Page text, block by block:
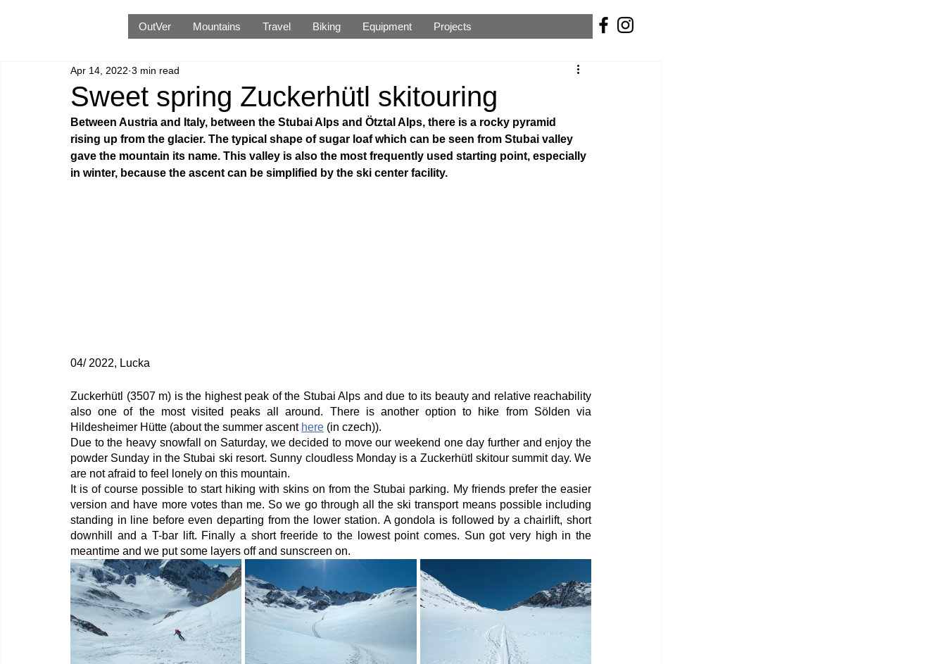
OutVer Mountains Travel Biking Equipment Projects
Sweet spring Zuckerhütl skitouring
Apr 14, 2022 3 min read
Between Austria and Italy, between the Stubai Alps and Ötztal Alps, there is a rocky pyramid
rising up from the glacier. The typical shape of sugar loaf which can be seen from Stubai valley
gave the mountain its name. This valley is also the most frequently used starting point, especially
in winter, because the ascent can be simplified by the ski center facility.
04/ 2022, Lucka
Zuckerhütl (3507 m) is the highest peak of the Stubai Alps and due to its beauty and relative reachability
also one of the most visited peaks all around. There is another option to hike from Sölden via
Hildesheimer Hütte (about the summer ascent here (in czech)).
Due to the heavy snowfall on Saturday, we decided to move our weekend one day further and enjoy the
powder Sunday in the Stubai ski resort. Sunny cloudless Monday is a Zuckerhütl skitour summit day. We
are not afraid to feel lonely on this mountain.
It is of course possible to start hiking with skins on from the Stubai parking. My friends prefer the easier
version and have more votes than me. So we go through all the ski transport means possible including
standing in line before even departing from the lower station. A gondola is followed by a chairlift, short
downhill and a T-bar lift. Finally a short freeride to the lowest point comes. Sun got very high in the
meantime and we put some layers off and sunscreen on.